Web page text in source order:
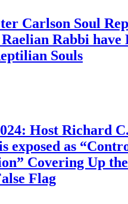
Carlson Soul
Rabbi have
Souls
Host Richard
exposed as
Covering Up
Flag